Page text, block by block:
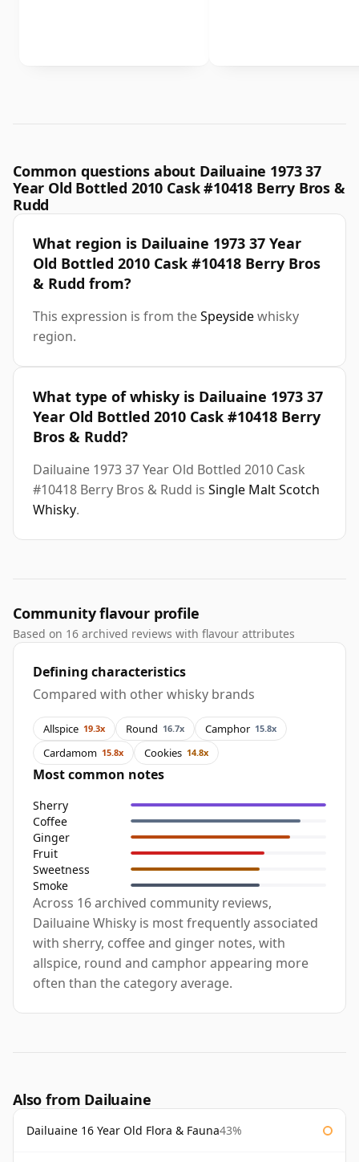
Common questions about Dailuaine 1973 37
Year Old Bottled 2010 Cask #10418 Berry Bros &
Rudd
What region is Dailuaine 1973 37 Year
Old Bottled 2010 Cask #10418 Berry Bros
& Rudd from?
This expression is from theSpeysidewhisky
region.
What type of whisky is Dailuaine 1973 37
Year Old Bottled 2010 Cask #10418 Berry
Bros & Rudd?
Dailuaine 1973 37 Year Old Bottled 2010 Cask
#10418 Berry Bros & Rudd is Single Malt Scotch
Whisky.
Community flavour profile
Based on 16 archived reviews with flavour attributes
Defining characteristics
Compared with other whisky brands
Allspice 19.3x Round 16.7x Camphor 15.8x
Cardamom 15.8x Cookies 14.8x
Most common notes
Sherry
Coffee
Ginger
Fruit
Sweetness
Smoke
Across 16 archived community reviews,
Dailuaine Whisky is most frequently associated
with sherry, coffee and ginger notes, with
allspice, round and camphor appearing more
often than the category average.
Also from Dailuaine
Dailuaine 16 Year Old Flora & Fauna43%